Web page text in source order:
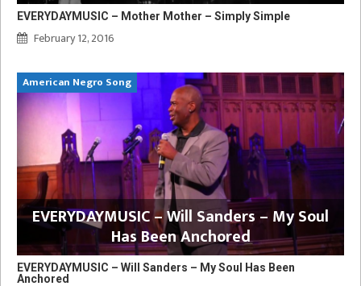
EVERYDAYMUSIC – Mother Mother – Simply Simple
February 12, 2016
American Negro Song
EVERYDAYMUSIC – Will Sanders – My Soul
Has Been Anchored
EVERYDAYMUSIC – Will Sanders – My Soul Has Been
Anchored